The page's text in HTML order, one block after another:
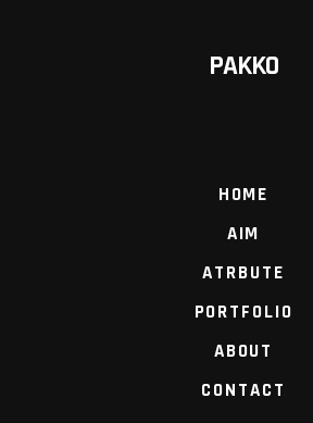
PAKKO
HOME
AIM
ATRBUTE
PORTFOLIO
ABOUT
CONTACT